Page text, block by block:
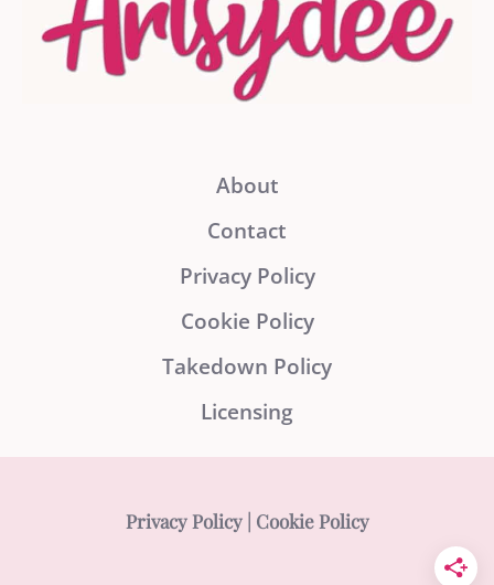
About
Contact
Privacy Policy
Cookie Policy
Takedown Policy
Licensing
Privacy Policy| Cookie Policy